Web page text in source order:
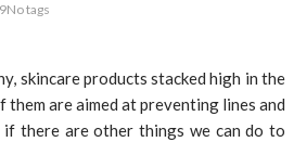
No tags
skincare products stacked high in the
them are aimed at preventing lines and
if there are other things we can do to